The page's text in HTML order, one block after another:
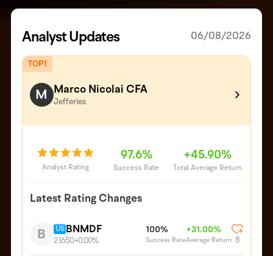
3. Signals are based on objective data and are not investment advice.
Analyst Updates 06/08/2026
TOP1
M Marco Nicolai CFA
Jefferies
Analyst Rating
97.6%
Success Rate
+45.90%
Total Average Return
Latest Rating Changes
B US BNMDF
21.650+0.00%
100%
Success Rate
+31.00%
Average Return 8